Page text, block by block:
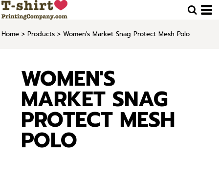
Home > Products > Women's Market Snag Protect Mesh Polo
WOMEN'S
MARKET SNAG
PROTECT MESH
POLO